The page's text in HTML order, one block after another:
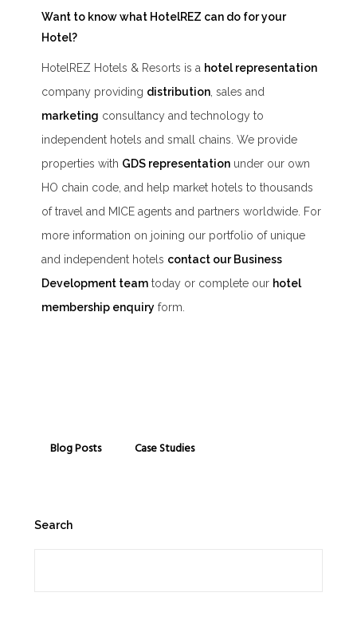
Want to know what HotelREZ can do for your
Hotel?
HotelREZ Hotels & Resorts is a hotel representation
company providing distribution , sales and
marketing consultancy and technology to
independent hotels and small chains. We provide
properties with GDS representation under our own
HO chain code, and help market hotels to thousands
of travel and MICE agents and partners worldwide. For
more information on joining our portfolio of unique
and independent hotels contact our Business
Development team today or complete our hotel
membership enquiry form.
Blog Posts Case Studies
Search